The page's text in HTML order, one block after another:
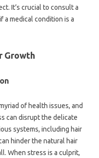
It’s crucial to consult a
medical condition is a
Growth
of health issues, and
can disrupt the delicate
systems, including hair
hinder the natural hair
When stress is a culprit,